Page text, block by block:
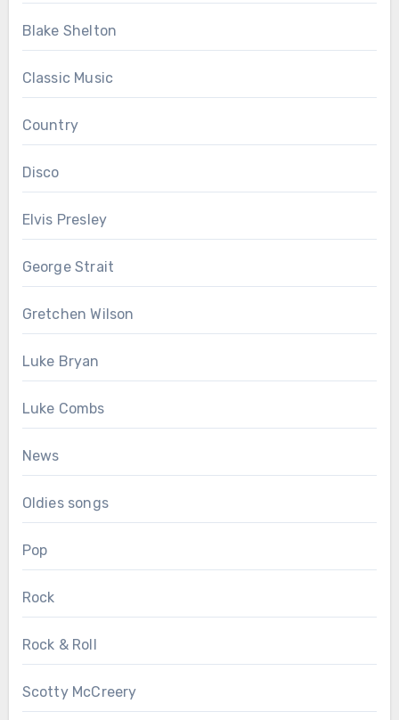
Blake Shelton
Classic Music
Country
Disco
Elvis Presley
George Strait
Gretchen Wilson
Luke Bryan
Luke Combs
News
Oldies songs
Pop
Rock
Rock & Roll
Scotty McCreery